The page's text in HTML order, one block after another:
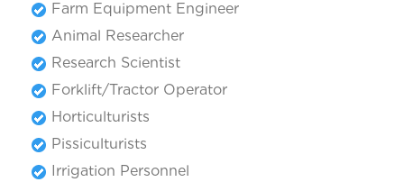
Farm Equipment Engineer
Animal Researcher
Research Scientist
Forklift/Tractor Operator
Horticulturists
Pissiculturists
Irrigation Personnel